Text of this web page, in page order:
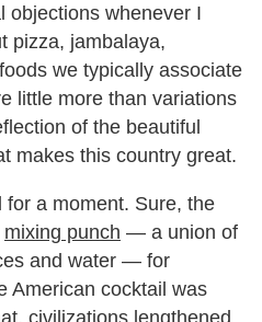
objections whenever I
pizza, jambalaya,
we typically associate
little more than variations
of the beautiful
makes this country great.
a moment. Sure, the
mixing punch — a union of
and water — for
American cocktail was
civilizations lengthened